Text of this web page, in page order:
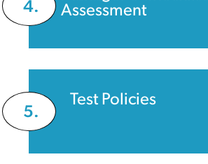
4.
Assessment
5.
Test Policies